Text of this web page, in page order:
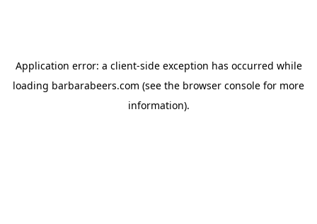
Application error: a client-side exception has occurred while
loading barbarabeers.com (see the browser console for more
information).